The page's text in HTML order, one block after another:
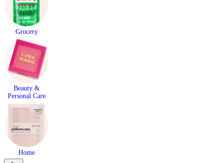
Grocery
Beauty &
Personal Care
Home